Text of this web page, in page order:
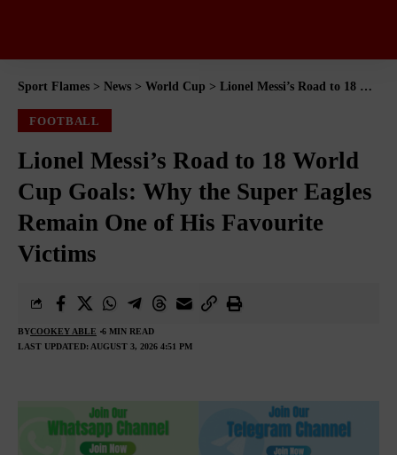
Sport Flames > News > World Cup > Lionel Messi’s Road to 18 World Cup Goals: Why the Super Eagles Remain One of His Favourite Victims
FOOTBALL
Lionel Messi’s Road to 18 World
Cup Goals: Why the Super Eagles
Remain One of His Favourite
Victims
LAST UPDATED: AUGUST 3, 2026 4:51 PM
BYCOOKEY ABLE 6 MIN READ